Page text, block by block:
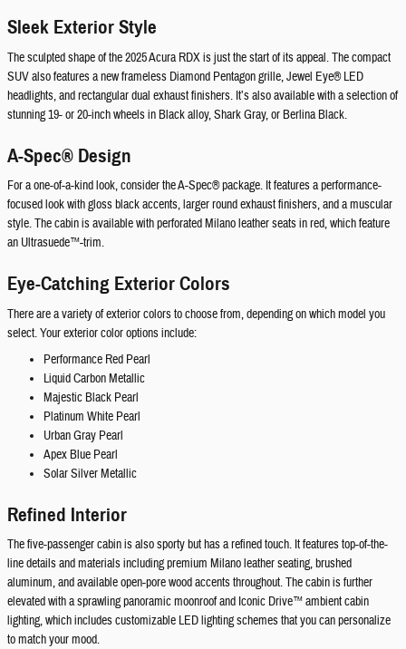
Sleek Exterior Style
The sculpted shape of the 2025 Acura RDX is just the start of its appeal. The compact
SUV also features a new frameless Diamond Pentagon grille, Jewel Eye® LED
headlights, and rectangular dual exhaust finishers. It’s also available with a selection of
stunning 19- or 20-inch wheels in Black alloy, Shark Gray, or Berlina Black.
A-Spec® Design
For a one-of-a-kind look, consider the A-Spec® package. It features a performance-
focused look with gloss black accents, larger round exhaust finishers, and a muscular
style. The cabin is available with perforated Milano leather seats in red, which feature
an Ultrasuede™-trim.
Eye-Catching Exterior Colors
There are a variety of exterior colors to choose from, depending on which model you
select. Your exterior color options include:
Performance Red Pearl
Liquid Carbon Metallic
Majestic Black Pearl
Platinum White Pearl
Urban Gray Pearl
Apex Blue Pearl
Solar Silver Metallic
Refined Interior
The five-passenger cabin is also sporty but has a refined touch. It features top-of-the-
line details and materials including premium Milano leather seating, brushed
aluminum, and available open-pore wood accents throughout. The cabin is further
elevated with a sprawling panoramic moonroof and Iconic Drive™ ambient cabin
lighting, which includes customizable LED lighting schemes that you can personalize
to match your mood.